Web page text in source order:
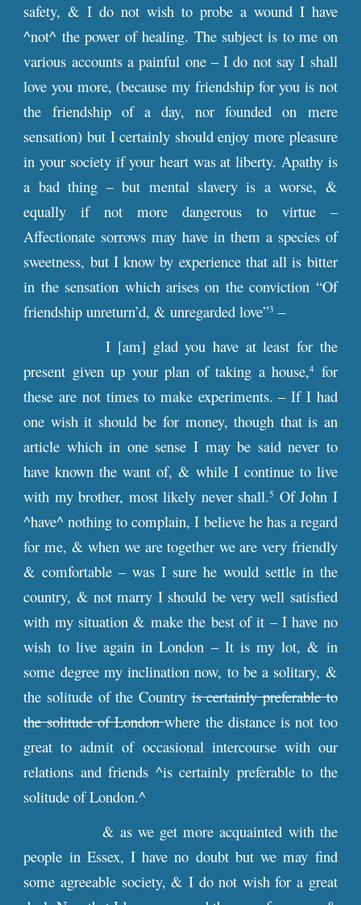
safety, & I do not wish to probe a wound I have
^not^ the power of healing. The subject is to me on
various accounts a painful one – I do not say I shall
love you more, (because my friendship for you is not
the friendship of a day, nor founded on mere
sensation) but I certainly should enjoy more pleasure
in your society if your heart was at liberty. Apathy is
a bad thing – but mental slavery is a worse, &
equally if not more dangerous to virtue –
Affectionate sorrows may have in them a species of
sweetness, but I know by experience that all is bitter
in the sensation which arises on the conviction “Of
friendship unreturn’d, & unregarded love”3 –
I [am] glad you have at least for the
present given up your plan of taking a house,4 for
these are not times to make experiments. – If I had
one wish it should be for money, though that is an
article which in one sense I may be said never to
have known the want of, & while I continue to live
with my brother, most likely never shall.5 Of John I
^have^ nothing to complain, I believe he has a regard
for me, & when we are together we are very friendly
& comfortable – was I sure he would settle in the
country, & not marry I should be very well satisfied
with my situation & make the best of it – I have no
wish to live again in London – It is my lot, & in
some degree my inclination now, to be a solitary, &
the solitude of the Countryis certainly preferable to
the solitude of Londonwhere the distance is not too
great to admit of occasional intercourse with our
relations and friends ^is certainly preferable to the
solitude of London.^
& as we get more acquainted with the
people in Essex, I have no doubt but we may find
some agreeable society, & I do not wish for a great